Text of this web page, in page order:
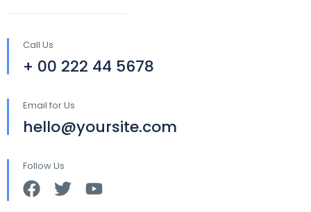
Call Us
+ 00 222 44 5678
Email for Us
hello@yoursite.com
Follow Us